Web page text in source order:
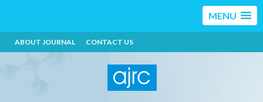
MENU
ABOUT JOURNAL CONTACT US